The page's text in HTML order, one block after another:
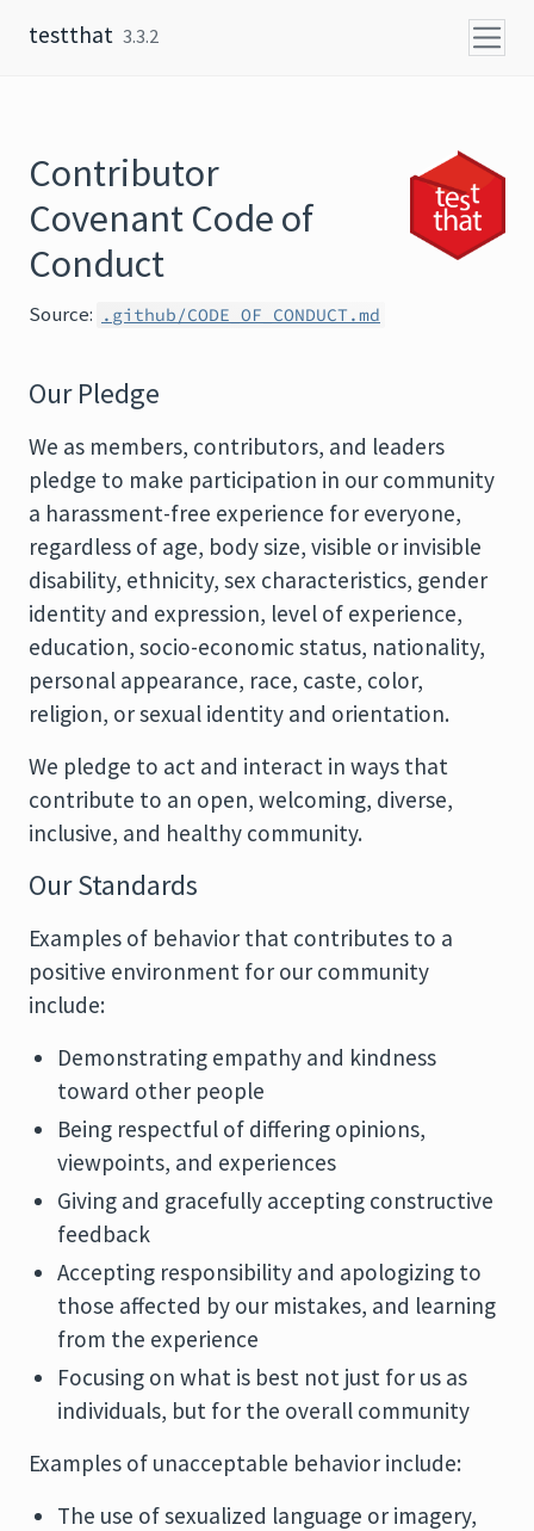
testthat 3.3.2
Contributor
Covenant Code of
Conduct
Source: .github/CODE_OF_CONDUCT.md
Our Pledge
We as members, contributors, and leaders
pledge to make participation in our community
a harassment-free experience for everyone,
regardless of age, body size, visible or invisible
disability, ethnicity, sex characteristics, gender
identity and expression, level of experience,
education, socio-economic status, nationality,
personal appearance, race, caste, color,
religion, or sexual identity and orientation.
We pledge to act and interact in ways that
contribute to an open, welcoming, diverse,
inclusive, and healthy community.
Our Standards
Examples of behavior that contributes to a
positive environment for our community
include:
Demonstrating empathy and kindness
toward other people
Being respectful of differing opinions,
viewpoints, and experiences
Giving and gracefully accepting constructive
feedback
Accepting responsibility and apologizing to
those affected by our mistakes, and learning
from the experience
Focusing on what is best not just for us as
individuals, but for the overall community
Examples of unacceptable behavior include:
The use of sexualized language or imagery,